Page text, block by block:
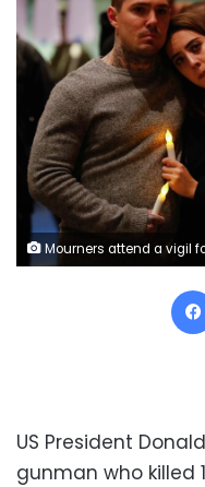
Mourners attend a vigil for the victims of the mass shooting, at the Thousand Oaks Civic Arts Plaza in
US President
gunman who killed